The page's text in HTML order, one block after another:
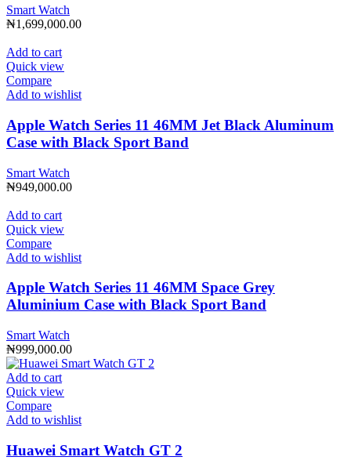
Smart Watch
₦1,699,000.00
Add to cart
Quick view
Compare
Add to wishlist
Apple Watch Series 11 46MM Jet Black Aluminum
Case with Black Sport Band
Smart Watch
₦949,000.00
Add to cart
Quick view
Compare
Add to wishlist
Apple Watch Series 11 46MM Space Grey
Aluminium Case with Black Sport Band
Smart Watch
₦999,000.00
Add to cart
Quick view
Compare
Add to wishlist
Huawei Smart Watch GT 2